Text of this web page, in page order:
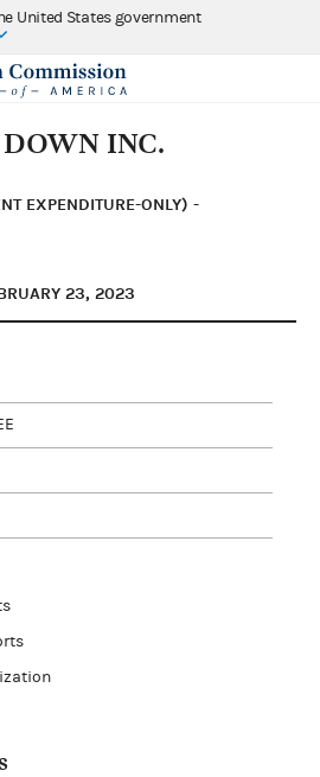
United States government
INC.
EXPENDITURE-ONLY) -
23, 2023